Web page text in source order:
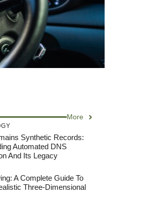
More
Synthetic Records:
Automated DNS
And Its Legacy
A Complete Guide To
Three-Dimensional